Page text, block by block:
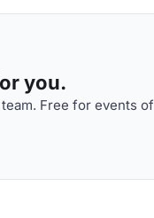
you.
Free for events